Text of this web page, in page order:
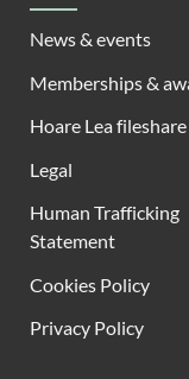
News & events
Memberships &
Hoare Lea fileshare
Legal
Human Trafficking
Statement
Cookies Policy
Privacy Policy